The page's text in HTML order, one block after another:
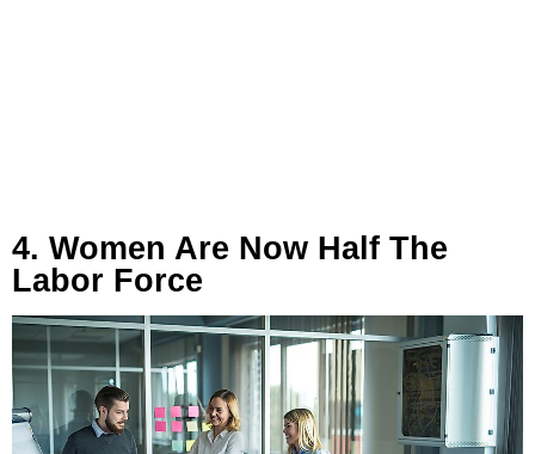
4. Women Are Now Half The
Labor Force